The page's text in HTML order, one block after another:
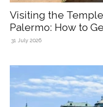
Visiting the
Palermo: How to
31 July 2026